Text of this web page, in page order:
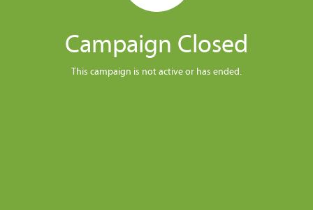
Campaign Closed
This campaign is not active or has ended.